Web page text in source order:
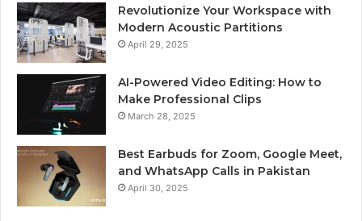
Revolutionize Your Workspace with
Modern Acoustic Partitions
April 29, 2025
AI-Powered Video Editing: How to
Make Professional Clips
March 28, 2025
Best Earbuds for Zoom, Google Meet,
and WhatsApp Calls in Pakistan
April 30, 2025